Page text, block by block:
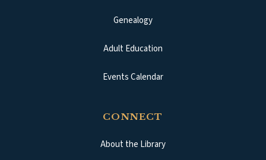
Genealogy
Adult Education
Events Calendar
CONNECT
About the Library